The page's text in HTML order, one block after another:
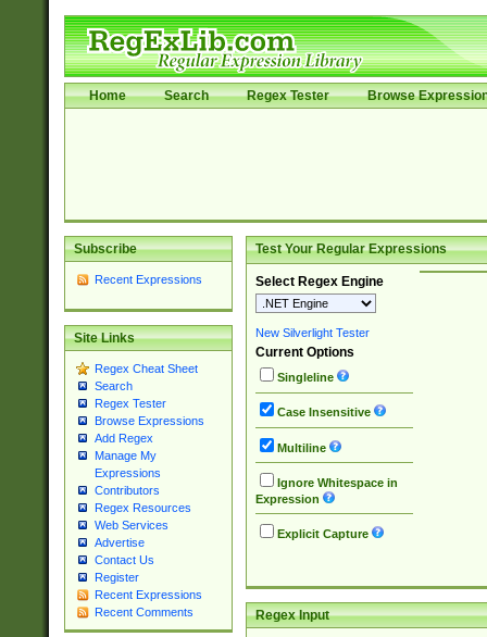
Home Search Regex Tester Browse
Subscribe
Recent Expressions
Site Links
Regex Cheat Sheet
Search
Regex Tester
Browse Expressions
Add Regex
Manage My
Expressions
Contributors
Regex Resources
Web Services
Advertise
Contact Us
Register
Recent Expressions
Recent Comments
Test Your Regular Expressions
Select Regex Engine
New Silverlight Tester
Current Options
Singleline
Case Insensitive
Multiline
Ignore Whitespace in
Expression
Explicit Capture
Regex Input